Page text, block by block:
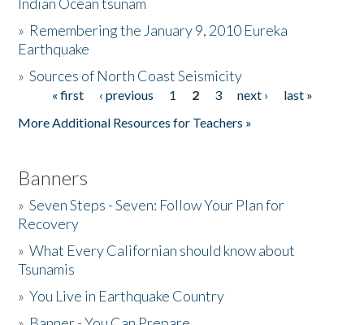
Donate
» Remembering the January 9, 2010 Eureka
Earthquake
»Sources of North Coast Seismicity
Pages« first ‹ previous 1 2 3 next ›
last »
More Additional Resources for Teachers »
Banners
»Seven Steps - Seven: Follow Your Plan for
Recovery
»What Every Californian should know about
Tsunamis
»You Live in Earthquake Country